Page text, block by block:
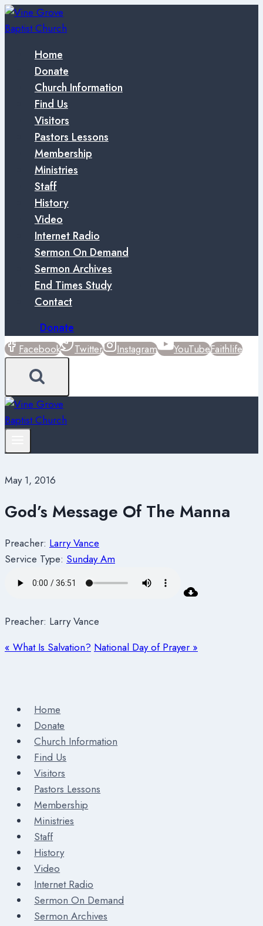
Skip
to
Home
Donate
Church Information
Find Us
Visitors
Pastors Lessons
Membership
Ministries
Staff
History
Video
Internet Radio
Sermon On Demand
Sermon Archives
End Times Study
Contact
Donate
Facebook Twitter Instagram YouTubeFaithlife
May 1, 2016
God’s Message Of The Manna
Preacher: Larry Vance
Service Type: Sunday Am
Preacher: Larry Vance
« What Is Salvation? National Day of Prayer »
Home
Donate
Church Information
Find Us
Visitors
Pastors Lessons
Membership
Ministries
Staff
History
Video
Internet Radio
Sermon On Demand
Sermon Archives